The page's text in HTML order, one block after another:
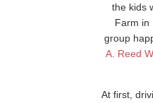
the kids
Farm in
group
A. Reed
At first,